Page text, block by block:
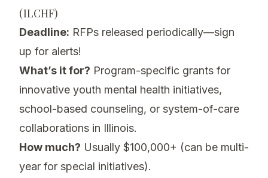
(ILCHF)
Deadline: RFPs released periodically—sign
up for alerts!
What’s it for? Program-specific grants for
innovative youth mental health initiatives,
school-based counseling, or system-of-care
collaborations in Illinois.
How much? Usually $100,000+ (can be multi-
year for special initiatives).